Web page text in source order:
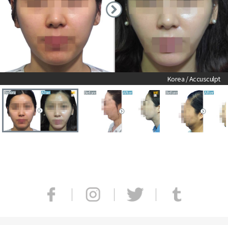
Korea / Accusculpt